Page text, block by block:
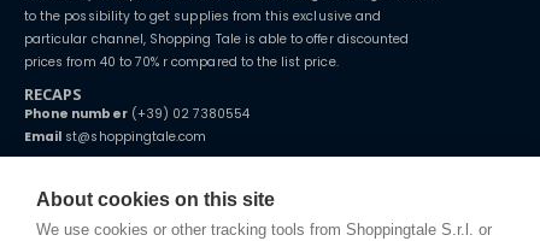
About cookies on this site
We use cookies or other tracking tools from Shoppingtale S.r.l. or
to the possibility to get supplies from this exclusive and
particular channel, Shopping Tale is able to offer discounted
prices from 40 to 70% r compared to the list price.
RECAPS
Phone number(+39) 02 7380554
Email st@shoppingtale.com
Starting this year, we decided to provide our customers withfake
home. You will always receive great care and attention, even from a
distance.
TERMS AND CONDITIONS